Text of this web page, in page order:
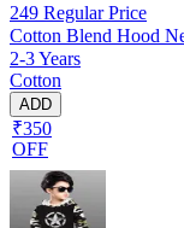
249 Regular Price
Cotton Blend Hood
2-3 Years
Cotton
ADD
₹350
OFF